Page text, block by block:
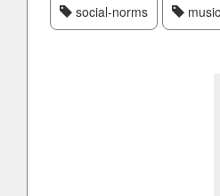
social-norms music